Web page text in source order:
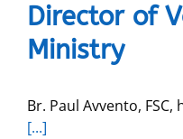
Director of
Ministry
Br. Paul Avvento,
[...]